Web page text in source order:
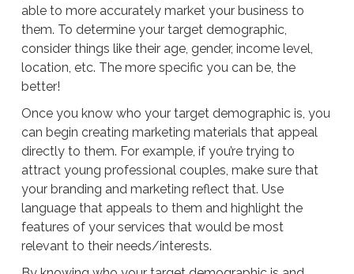
able to more accurately market your business to
them. To determine your target demographic,
consider things like their age, gender, income level,
location, etc. The more specific you can be, the
better!
Once you know who your target demographic is, you
can begin creating marketing materials that appeal
directly to them. For example, if you’re trying to
attract young professional couples, make sure that
your branding and marketing reflect that. Use
language that appeals to them and highlight the
features of your services that would be most
relevant to their needs/interests.